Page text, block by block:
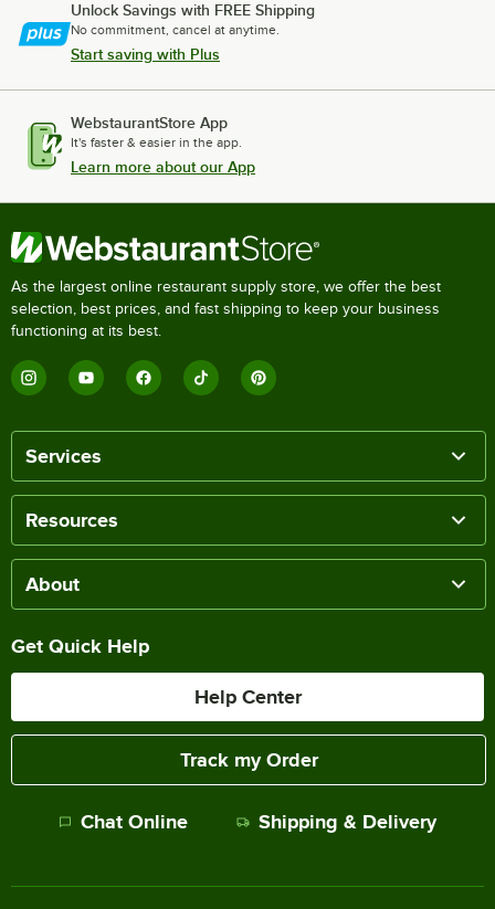
Unlock Savings with FREE Shipping
No commitment, cancel at anytime.
Start saving with Plus
WebstaurantStore App
It's faster & easier in the app.
Learn more about our App
As the largest online restaurant supply store, we offer the best
selection, best prices, and fast shipping to keep your business
functioning at its best.
Services
Resources
About
Get Quick Help
Help Center
Track my Order
Chat Online Shipping & Delivery